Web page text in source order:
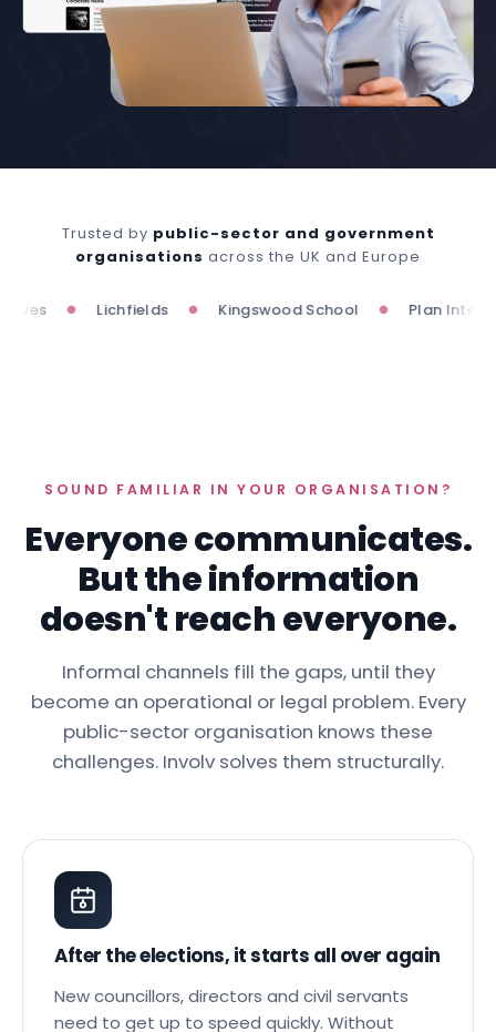
Trusted bypublic-sector and government
SOUND FAMILIAR IN YOUR ORGANISATION?
Everyone communicates.
But the information
doesn't reach everyone.
Informal channels fill the gaps, until they
become an operational or legal problem. Every
public-sector organisation knows these
After the elections, it starts all over again